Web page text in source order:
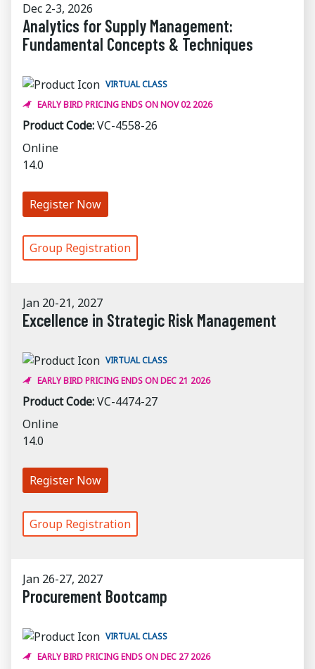
Dec 2-3, 2026
Analytics for Supply Management:
Fundamental Concepts & Techniques
VIRTUAL CLASS
EARLY BIRD PRICING ENDS ON NOV 02 2026
Product Code:VC-4558-26
Online
14.0
Register Now
Group Registration
Jan 20-21, 2027
Excellence in Strategic Risk Management
VIRTUAL CLASS
EARLY BIRD PRICING ENDS ON DEC 21 2026
Product Code:VC-4474-27
Online
14.0
Register Now
Group Registration
Jan 26-27, 2027
Procurement Bootcamp
VIRTUAL CLASS
EARLY BIRD PRICING ENDS ON DEC 27 2026